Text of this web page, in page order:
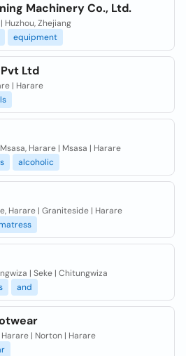
Machinery Co., Ltd.
Huzhou, Zhejiang
equipment
Ltd
| Harare
Harare | Msasa | Harare
alcoholic
Harare | Graniteside | Harare
| Seke | Chitungwiza
and
| Norton | Harare